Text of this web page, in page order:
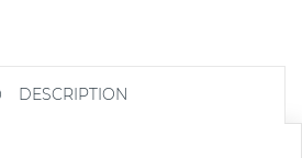
DESCRIPTION